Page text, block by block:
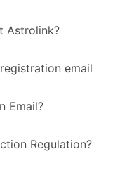
Astrolink?
email
Email?
Regulation?